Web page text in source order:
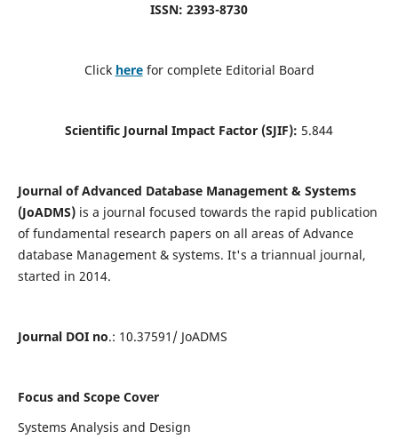
ISSN: 2393-8730
Click here for complete Editorial Board
Scientific Journal Impact Factor (SJIF): 5.844
Journal of Advanced Database Management & Systems
(JoADMS)is a journal focused towards the rapid publication
of fundamental research papers on all areas of Advance
database Management & systems. It's a triannual journal,
started in 2014.
Journal DOI no.: 10.37591/ JoADMS
Focus and Scope Cover
Systems Analysis and Design